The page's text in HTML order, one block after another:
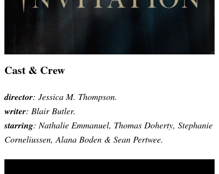
Cast & Crew
director: Jessica M. Thompson.
writer: Blair Butler.
starring: Nathalie Emmanuel, Thomas Doherty, Stephanie
Corneliussen, Alana Boden & Sean Pertwee.